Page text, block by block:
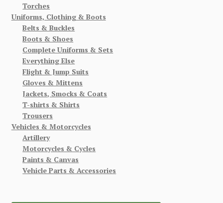
Torches
Uniforms, Clothing & Boots
Belts & Buckles
Boots & Shoes
Complete Uniforms & Sets
Everything Else
Flight & Jump Suits
Gloves & Mittens
Jackets, Smocks & Coats
T-shirts & Shirts
Trousers
Vehicles & Motorcycles
Artillery
Motorcycles & Cycles
Paints & Canvas
Vehicle Parts & Accessories